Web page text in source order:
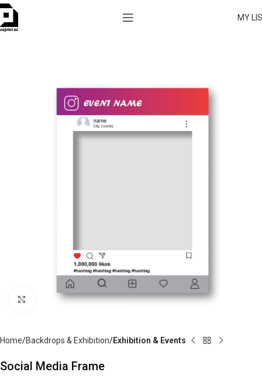
MY
Click to enlarge
Home Backdrops & Exhibition Exhibition & Events
Social Media Frame